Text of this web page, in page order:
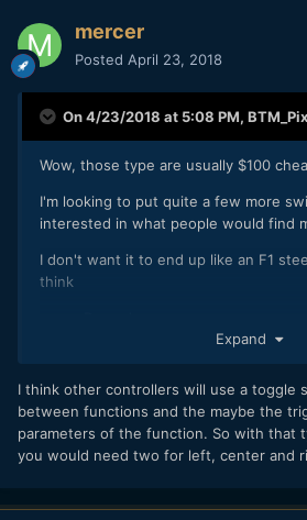
mercer
Posted April 23, 2018
On 4/23/2018 at 5:08 PM, BTM_Pix
Wow, those type are usually $100
I'm looking to put quite a few more
interested in what people would find
I don't want it to end up like an F1
think
Aperture Down
ISO Up
ISO Down
WB (step through rather than up
Focus is maybe better as a different
Expand
I think other controllers will use a toggle
between functions and the maybe the
parameters of the function. So with that
you would need two for left, center and